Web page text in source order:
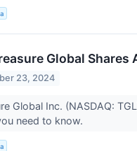
Global Shares
23, 2024
Global Inc. (NASDAQ:
need to know.